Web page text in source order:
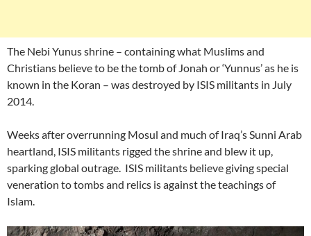
The Nebi Yunus shrine – containing what Muslims and
Christians believe to be the tomb of Jonah or ‘Yunnus’ as he is
known in the Koran – was destroyed by ISIS militants in July
2014.
Weeks after overrunning Mosul and much of Iraq’s Sunni Arab
heartland, ISIS militants rigged the shrine and blew it up,
sparking global outrage. ISIS militants believe giving special
veneration to tombs and relics is against the teachings of
Islam.